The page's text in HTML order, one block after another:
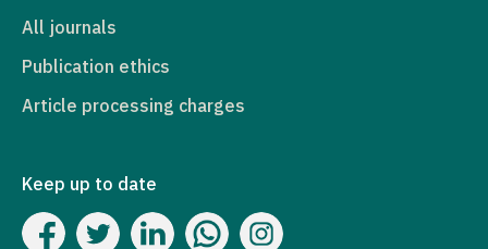
All journals
Publication ethics
Article processing charges
Keep up to date